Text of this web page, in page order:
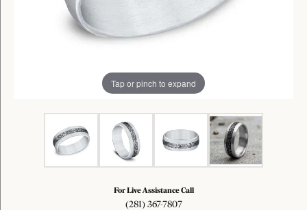
Tap or pinch to expand
For Live Assistance Call
(281) 367-7807